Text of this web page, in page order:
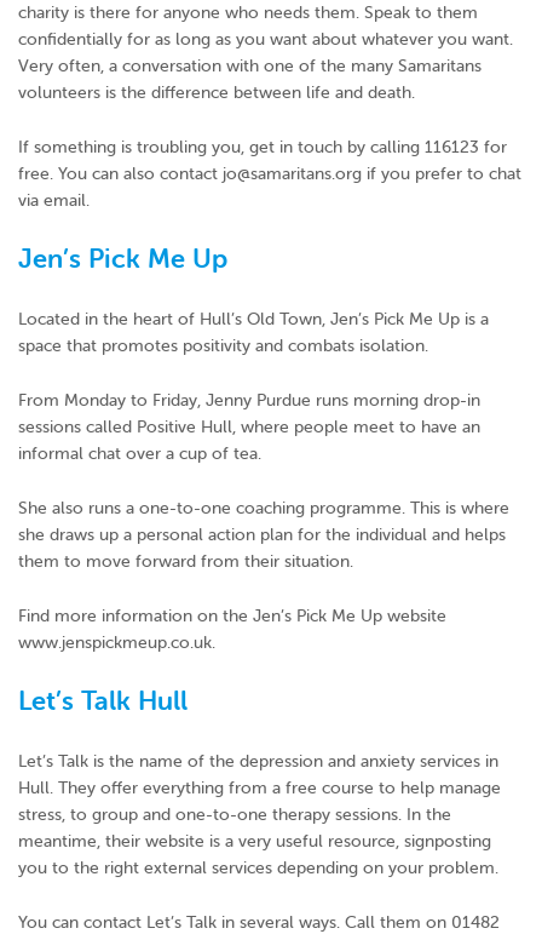
charity is there for anyone who needs them. Speak to them
confidentially for as long as you want about whatever you want.
Very often, a conversation with one of the many Samaritans
volunteers is the difference between life and death.
If something is troubling you, get in touch by calling 116123 for
free. You can also contact jo@samaritans.org if you prefer to chat
via email.
Jen’s Pick Me Up
Located in the heart of Hull’s Old Town, Jen’s Pick Me Up is a
space that promotes positivity and combats isolation.
From Monday to Friday, Jenny Purdue runs morning drop-in
sessions called Positive Hull, where people meet to have an
informal chat over a cup of tea.
She also runs a one-to-one coaching programme. This is where
she draws up a personal action plan for the individual and helps
them to move forward from their situation.
Find more information on the Jen’s Pick Me Up website
www.jenspickmeup.co.uk.
Let’s Talk Hull
Let’s Talk is the name of the depression and anxiety services in
Hull. They offer everything from a free course to help manage
stress, to group and one-to-one therapy sessions. In the
meantime, their website is a very useful resource, signposting
you to the right external services depending on your problem.
You can contact Let’s Talk in several ways. Call them on 01482